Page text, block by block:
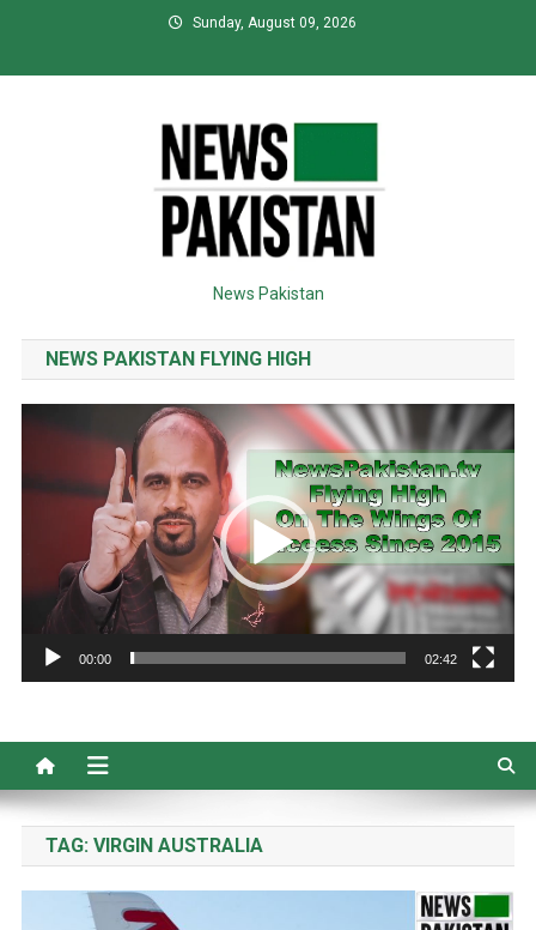
content
Sunday, August 09, 2026
News Pakistan
NEWS PAKISTAN FLYING HIGH
Video
Player
00:00 02:42
TAG: VIRGIN AUSTRALIA